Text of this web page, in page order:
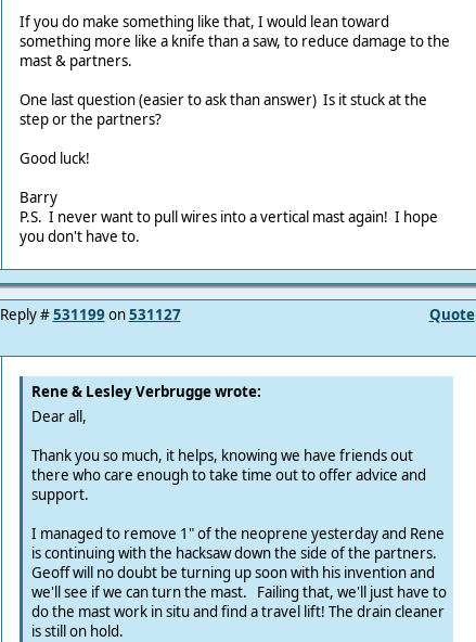
If you do make something like that, I would lean toward
something more like a knife than a saw, to reduce damage to the
mast & partners.
One last question (easier to ask than answer) Is it stuck at the
step or the partners?
Good luck!
Barry
P.S. I never want to pull wires into a vertical mast again! I hope
you don't have to.
Quote
Reply #531199 on531127
Rene & Lesley Verbrugge wrote:
Dear all,
Thank you so much, it helps, knowing we have friends out
there who care enough to take time out to offer advice and
support.
I managed to remove 1" of the neoprene yesterday and Rene
is continuing with the hacksaw down the side of the partners.
Geoff will no doubt be turning up soon with his invention and
we'll see if we can turn the mast. Failing that, we'll just have to
do the mast work in situ and find a travel lift! The drain cleaner
is still on hold.